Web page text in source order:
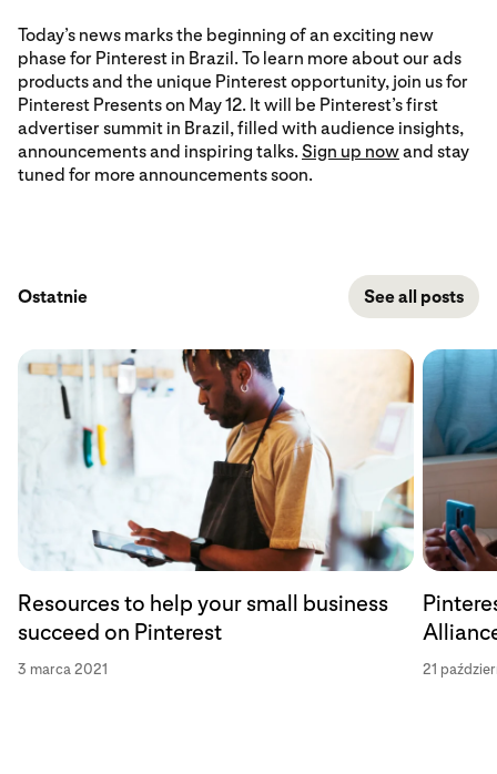
Today’s news marks the beginning of an exciting new
phase for Pinterest in Brazil. To learn more about our ads
products and the unique Pinterest opportunity, join us for
Pinterest Presents on May 12. It will be Pinterest’s first
advertiser summit in Brazil, filled with audience insights,
announcements and inspiring talks. Sign up nowand stay
tuned for more announcements soon.
Ostatnie See all posts
Resources to help your small business
succeed on Pinterest
3 marca 2021 21